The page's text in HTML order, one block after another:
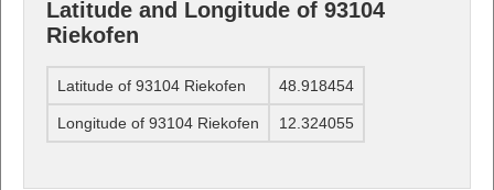
Latitude and Longitude of 93104
Riekofen
Latitude of 93104 Riekofen 48.918454
Longitude of 93104 Riekofen 12.324055